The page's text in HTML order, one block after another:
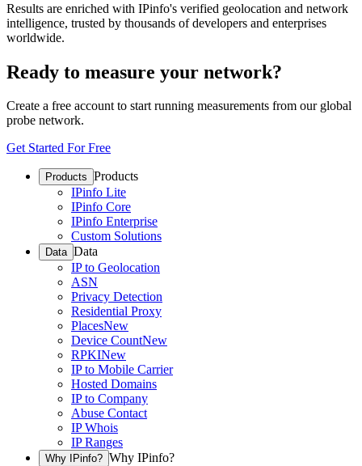
Results are enriched with IPinfo's verified geolocation and network
intelligence, trusted by thousands of developers and enterprises
worldwide.
Ready to measure your network?
Create a free account to start running measurements from our global
probe network.
Get Started For Free
Products Products
IPinfo Lite
IPinfo Core
IPinfo Enterprise
Custom Solutions
Data Data
IP to Geolocation
ASN
Privacy Detection
Residential Proxy
PlacesNew
Device CountNew
RPKINew
IP to Mobile Carrier
Hosted Domains
IP to Company
Abuse Contact
IP Whois
IP Ranges
Why IPinfo? Why IPinfo?